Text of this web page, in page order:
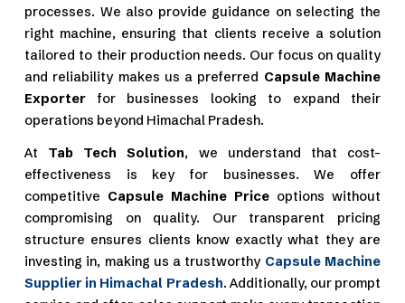
processes. We also provide guidance on selecting the
right machine, ensuring that clients receive a solution
tailored to their production needs. Our focus on quality
and reliability makes us a preferred Capsule Machine
Exporter for businesses looking to expand their
operations beyond Himachal Pradesh.
At Tab Tech Solution, we understand that cost-
effectiveness is key for businesses. We offer
competitive Capsule Machine Price options without
compromising on quality. Our transparent pricing
structure ensures clients know exactly what they are
investing in, making us a trustworthy Capsule Machine
Supplier in Himachal Pradesh. Additionally, our prompt